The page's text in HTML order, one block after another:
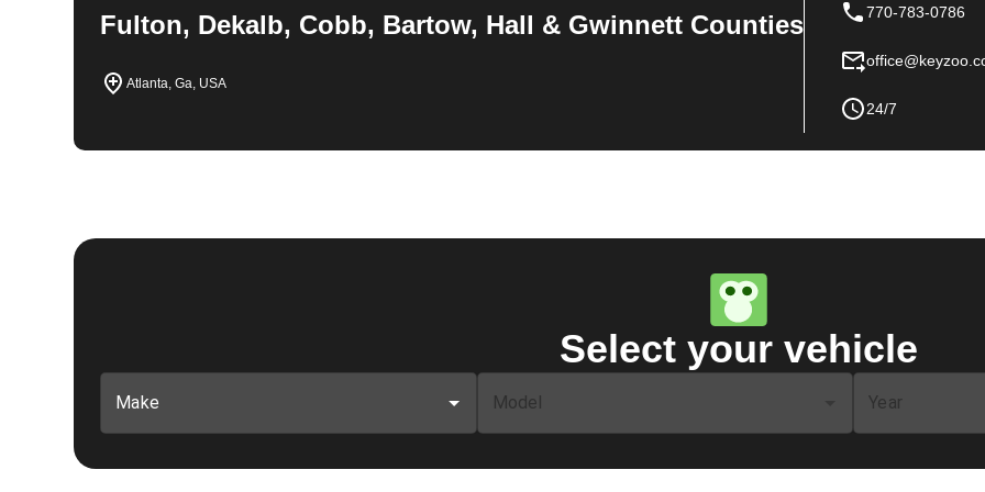
Fulton, Dekalb, Cobb, Bartow, Hall & Gwinnett Counties
Atlanta, Ga, USA
770-783-0786
24/7
Select your vehicle
Make Model Year